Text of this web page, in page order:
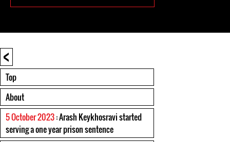
<
Top
About
5 October 2023: Arash Keykhosravi started
serving a one year prison sentence